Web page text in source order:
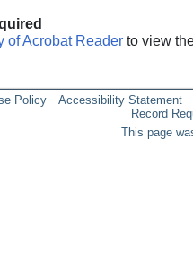
of Acrobat Readerto view
Policy
Accessibility Statement
Record
This page